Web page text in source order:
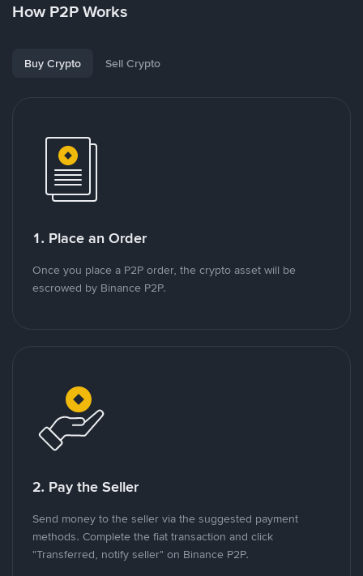
How P2P Works
Buy Crypto Sell Crypto
1. Place an Order
Once you place a P2P order, the crypto asset will be
escrowed by Binance P2P.
2. Pay the Seller
Send money to the seller via the suggested payment
methods. Complete the fiat transaction and click
"Transferred, notify seller" on Binance P2P.